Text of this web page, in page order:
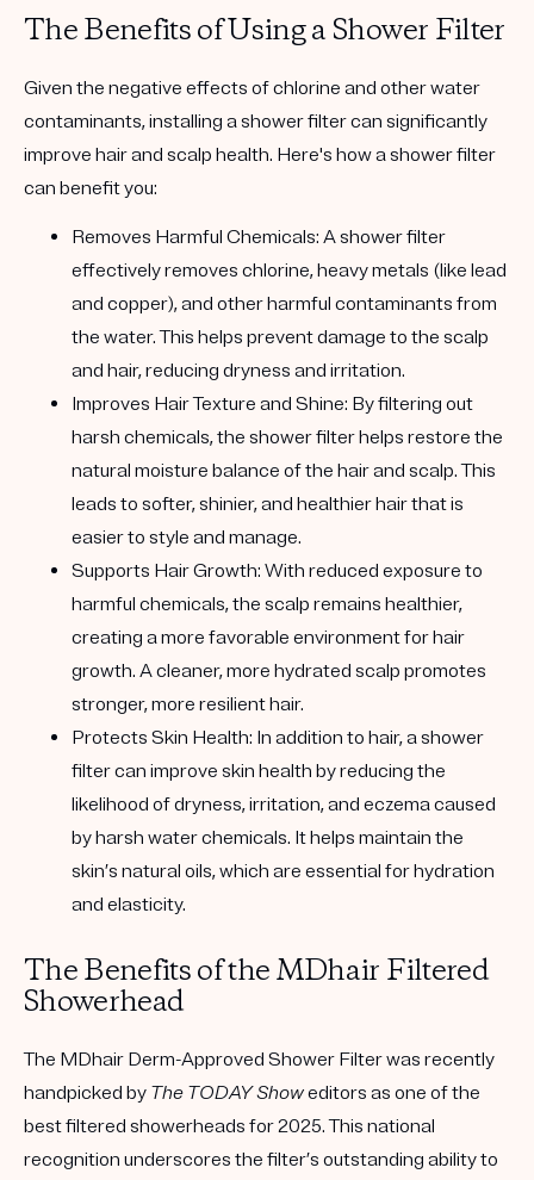
The Benefits of Using a Shower Filter
Given the negative effects of chlorine and other water
contaminants, installing a shower filter can significantly
improve hair and scalp health. Here's how a shower filter
can benefit you:
Removes Harmful Chemicals: A shower filter
effectively removes chlorine, heavy metals (like lead
and copper), and other harmful contaminants from
the water. This helps prevent damage to the scalp
and hair, reducing dryness and irritation.
Improves Hair Texture and Shine: By filtering out
harsh chemicals, the shower filter helps restore the
natural moisture balance of the hair and scalp. This
leads to softer, shinier, and healthier hair that is
easier to style and manage.
Supports Hair Growth: With reduced exposure to
harmful chemicals, the scalp remains healthier,
creating a more favorable environment for hair
growth. A cleaner, more hydrated scalp promotes
stronger, more resilient hair.
Protects Skin Health: In addition to hair, a shower
filter can improve skin health by reducing the
likelihood of dryness, irritation, and eczema caused
by harsh water chemicals. It helps maintain the
skin’s natural oils, which are essential for hydration
and elasticity.
The Benefits of the MDhair Filtered
Showerhead
The MDhair Derm-Approved Shower Filter was recently
handpicked by The TODAY Showeditors as one of the
best filtered showerheads for 2025. This national
recognition underscores the filter’s outstanding ability to